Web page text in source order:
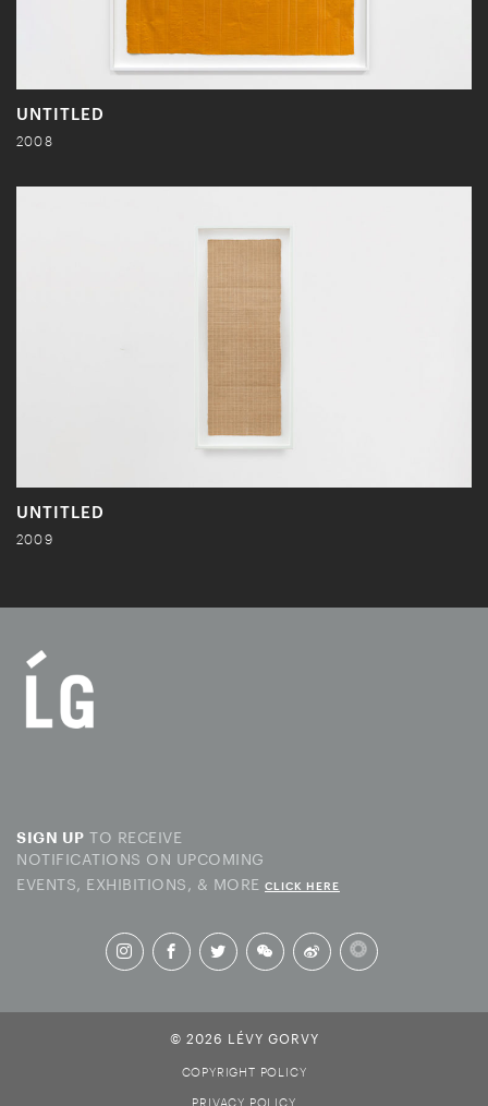
UNTITLED
2008
UNTITLED
2009
SIGN UP TO RECEIVE
NOTIFICATIONS ON UPCOMING
EVENTS, EXHIBITIONS, & MORE CLICK HERE
© 2026 LÉVY GORVY
COPYRIGHT POLICY
PRIVACY POLICY